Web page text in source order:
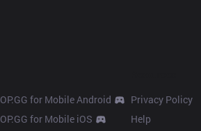
OP.GG for Mobile Android
OP.GG for Mobile iOS
Privacy Policy
Help